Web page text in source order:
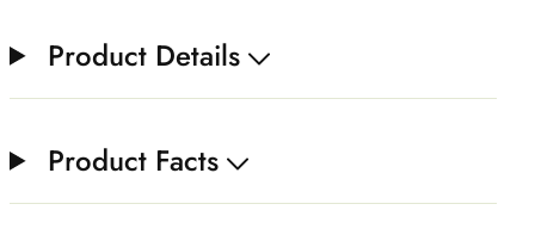
Product Details
Product Facts